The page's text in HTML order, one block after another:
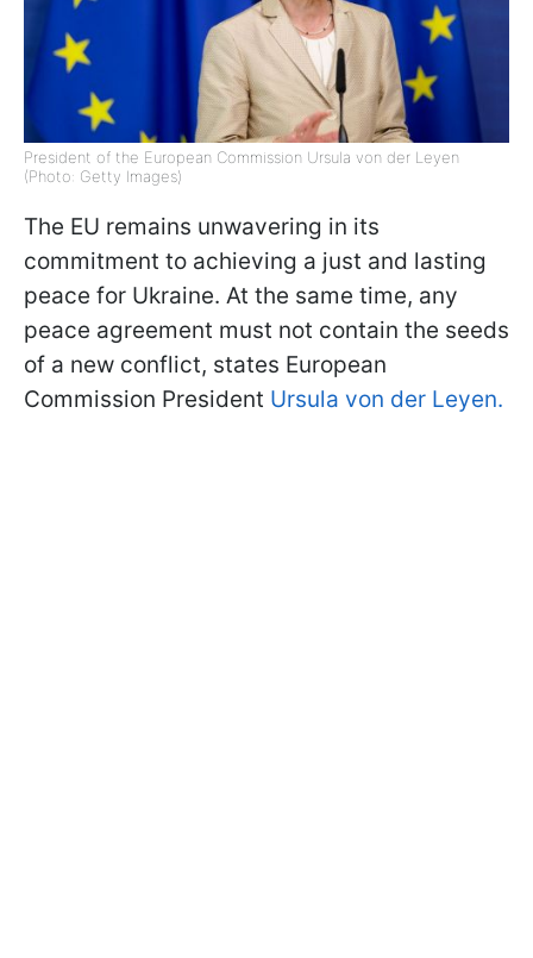
President of the European Commission Ursula von der Leyen
(Photo: Getty Images)
The EU remains unwavering in its
commitment to achieving a just and lasting
peace for Ukraine. At the same time, any
peace agreement must not contain the seeds
of a new conflict, states European
Commission President Ursula von der Leyen.